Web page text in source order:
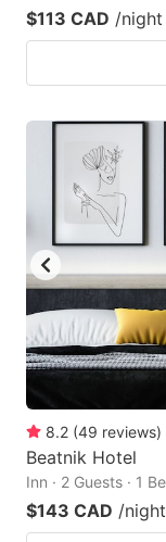
$113 CAD /night
8.2 (49 reviews)
Beatnik Hotel
Inn · 2 Guests · 1
$143 CAD /night